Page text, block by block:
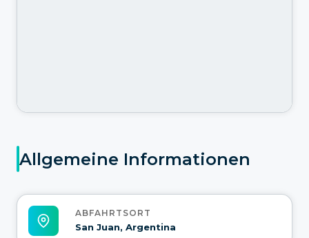
Allgemeine Informationen
ABFAHRTSORT
San Juan, Argentina